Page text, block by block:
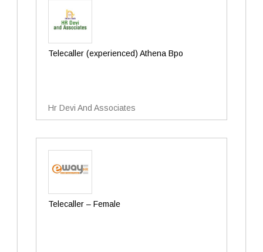
Telecaller (experienced) Athena Bpo
Hr Devi And Associates
Telecaller – Female